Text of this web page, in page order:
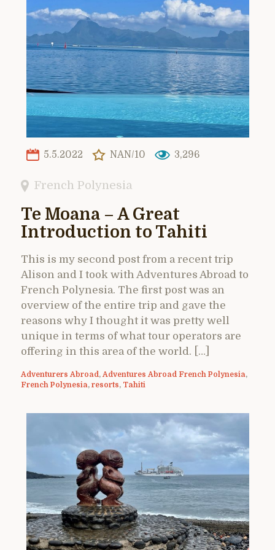
5.5.2022 NAN/10 3,296
French Polynesia
Te Moana – A Great
Introduction to Tahiti
This is my second post from a recent trip
Alison and I took with Adventures Abroad to
French Polynesia. The first post was an
overview of the entire trip and gave the
reasons why I thought it was pretty well
unique in terms of what tour operators are
offering in this area of the world. […]
Adventurers Abroad , Adventures Abroad French Polynesia,
French Polynesia, resorts, Tahiti